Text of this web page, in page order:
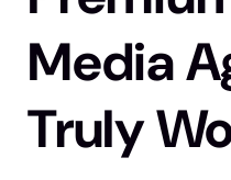
Media
Truly